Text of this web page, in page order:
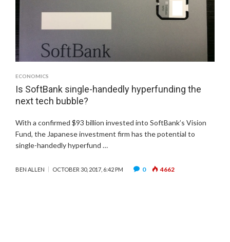
ECONOMICS
Is SoftBank single-handedly hyperfunding the
next tech bubble?
With a confirmed $93 billion invested into SoftBank’s Vision
Fund, the Japanese investment firm has the potential to
single-handedly hyperfund …
BEN ALLEN OCTOBER 30, 2017, 6:42 PM 0 4662